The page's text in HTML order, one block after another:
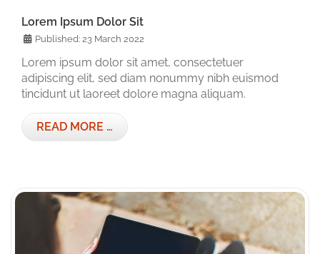
Lorem Ipsum Dolor Sit
Published: 23 March 2022
Lorem ipsum dolor sit amet, consectetuer
adipiscing elit, sed diam nonummy nibh euismod
tincidunt ut laoreet dolore magna aliquam.
READ MORE …